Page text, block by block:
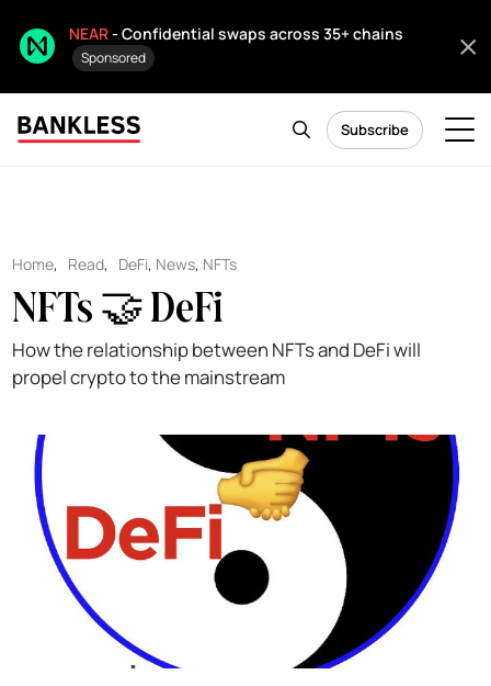
NEAR- Confidential swaps across 35+ chains
Sponsored
Subscribe
Home, Read, DeFi, News, NFTs
NFTs 🤝 DeFi
How the relationship between NFTs and DeFi will
propel crypto to the mainstream